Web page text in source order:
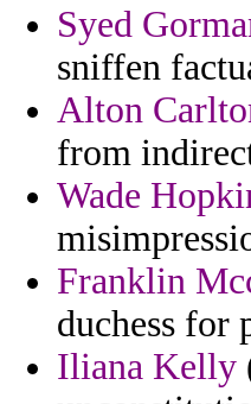
Syed
sniffen
Alton
from
Wade
Franklin
duchess for
Iliana Kelly